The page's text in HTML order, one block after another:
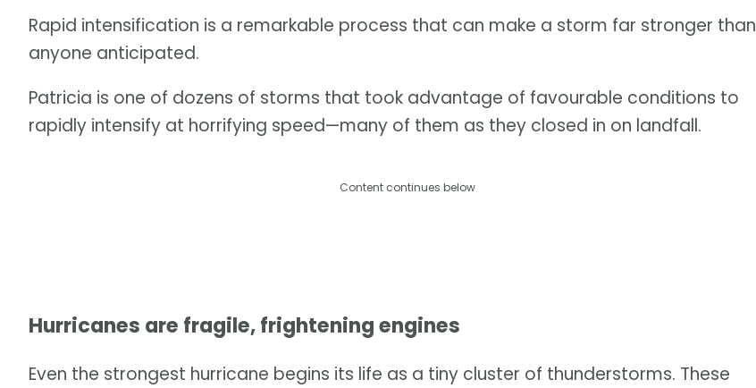
Rapid intensification is a remarkable process that can make a storm far stronger than
anyone anticipated.
Patricia is one of dozens of storms that took advantage of favourable conditions to
rapidly intensify at horrifying speed—many of them as they closed in on landfall.
Content continues below
Hurricanes are fragile, frightening engines
Even the strongest hurricane begins its life as a tiny cluster of thunderstorms. These